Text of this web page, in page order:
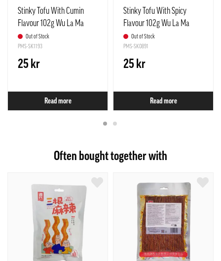
Stinky Tofu With Cumin
Flavour 102g Wu La Ma
ChinaOut of Stock
PMS-SK1193
25 kr
Read more
Stinky Tofu With Spicy
Flavour 102g Wu La Ma
ChinaOut of Stock
PMS-SK0891
25 kr
Read more
Often bought together with